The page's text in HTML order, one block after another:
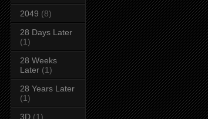
2049 (8)
28 Days Later
(1)
28 Weeks
Later (1)
28 Years Later
(1)
3D (1)